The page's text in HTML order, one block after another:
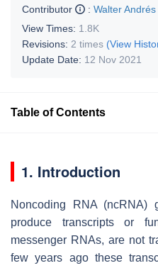
Contributor
: Walter
View Times: 1.8K
Revisions: 2 times (View
Update Date: 12 Nov 2021
Table of Contents
1. Introduction
Noncoding RNA (ncRNA)
produce transcripts or
messenger RNAs, are not
few years ago these